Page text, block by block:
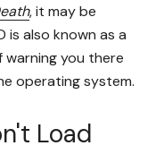
, it may be
is also known as a
you there
operating system.
Load